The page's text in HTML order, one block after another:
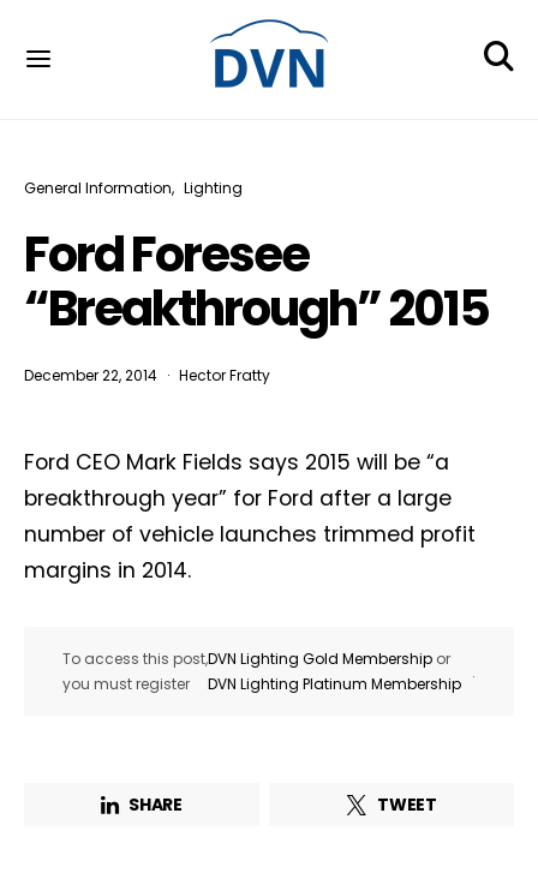
General Information Lighting
Ford Foresee
“Breakthrough” 2015
December 22, 2014 Hector Fratty
Ford CEO Mark Fields says 2015 will be “a
breakthrough year” for Ford after a large
number of vehicle launches trimmed profit
margins in 2014.
To access this post,
you must register
DVN Lighting Gold Membership or
DVN Lighting Platinum Membership
.
SHARE TWEET